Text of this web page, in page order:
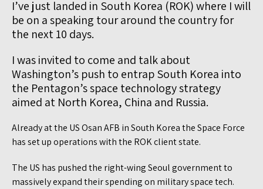
I’ve just landed in South Korea (ROK) where I will
be on a speaking tour around the country for
the next 10 days.
I was invited to come and talk about
Washington’s push to entrap South Korea into
the Pentagon’s space technology strategy
aimed at North Korea, China and Russia.
Already at the US Osan AFB in South Korea the Space Force
has set up operations with the ROK client state.
The US has pushed the right-wing Seoul government to
massively expand their spending on military space tech.